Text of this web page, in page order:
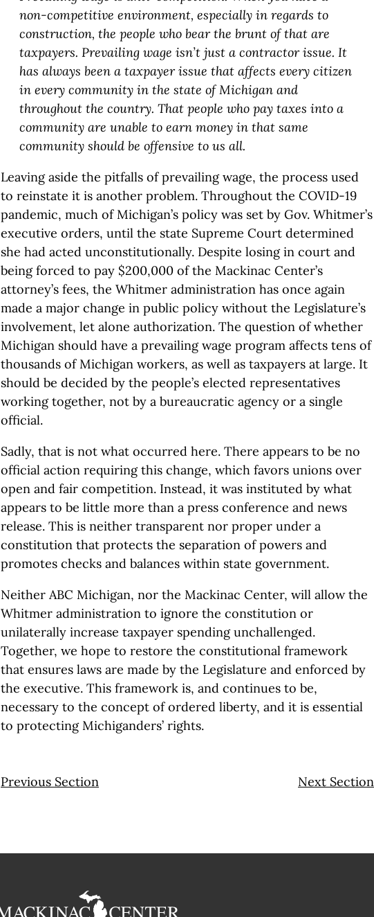
non-competitive environment, especially in regards to
construction, the people who bear the brunt of that are
taxpayers. Prevailing wage isn’t just a contractor issue. It
has always been a taxpayer issue that affects every citizen
in every community in the state of Michigan and
throughout the country. That people who pay taxes into a
community are unable to earn money in that same
community should be offensive to us all.
Leaving aside the pitfalls of prevailing wage, the process used
to reinstate it is another problem. Throughout the COVID-19
pandemic, much of Michigan’s policy was set by Gov. Whitmer’s
executive orders, until the state Supreme Court determined
she had acted unconstitutionally. Despite losing in court and
being forced to pay $200,000 of the Mackinac Center’s
attorney’s fees, the Whitmer administration has once again
made a major change in public policy without the Legislature’s
involvement, let alone authorization. The question of whether
Michigan should have a prevailing wage program affects tens of
thousands of Michigan workers, as well as taxpayers at large. It
should be decided by the people’s elected representatives
working together, not by a bureaucratic agency or a single
official.
Sadly, that is not what occurred here. There appears to be no
official action requiring this change, which favors unions over
open and fair competition. Instead, it was instituted by what
appears to be little more than a press conference and news
release. This is neither transparent nor proper under a
constitution that protects the separation of powers and
promotes checks and balances within state government.
Neither ABC Michigan, nor the Mackinac Center, will allow the
Whitmer administration to ignore the constitution or
unilaterally increase taxpayer spending unchallenged.
Together, we hope to restore the constitutional framework
that ensures laws are made by the Legislature and enforced by
the executive. This framework is, and continues to be,
necessary to the concept of ordered liberty, and it is essential
to protecting Michiganders’ rights.
Previous Section Next Section